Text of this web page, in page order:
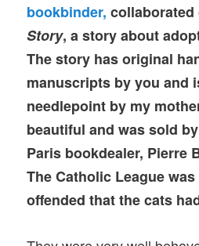
bookbinder, collaborated
Story, a story about
The story has original
manuscripts by you and
needlepoint by my
beautiful and was sold
Paris bookdealer, Pierre
The Catholic League
offended that the cats